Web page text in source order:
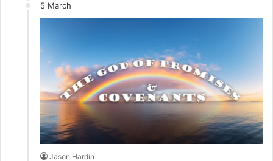
5 March
Jason Hardin